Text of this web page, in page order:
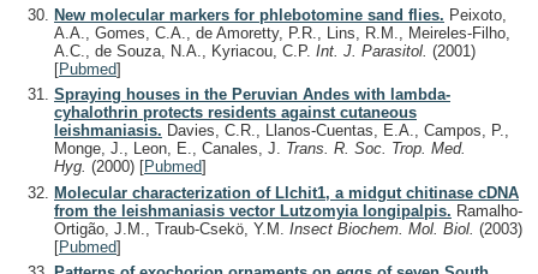
New molecular markers for phlebotomine sand flies. Peixoto,
A.A., Gomes, C.A., de Amoretty, P.R., Lins, R.M., Meireles-Filho,
A.C., de Souza, N.A., Kyriacou, C.P. Int. J. Parasitol. (2001)
[Pubmed]
Spraying houses in the Peruvian Andes with lambda-
cyhalothrin protects residents against cutaneous
leishmaniasis. Davies, C.R., Llanos-Cuentas, E.A., Campos, P.,
Monge, J., Leon, E., Canales, J. Trans. R. Soc. Trop. Med.
Hyg. (2000) [Pubmed]
Molecular characterization of Llchit1, a midgut chitinase cDNA
from the leishmaniasis vector Lutzomyia longipalpis. Ramalho-
Ortigão, J.M., Traub-Csekö, Y.M. Insect Biochem. Mol. Biol. (2003)
[Pubmed]